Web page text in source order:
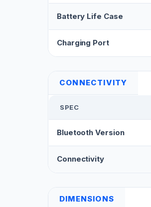
Battery Life Case
Charging Port
CONNECTIVITY
SPEC
Bluetooth Version
Connectivity
DIMENSIONS